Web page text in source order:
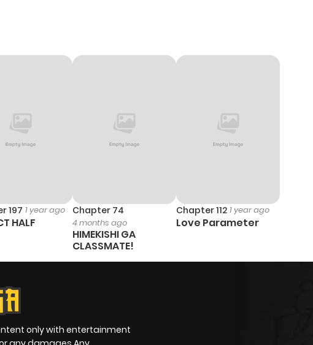
197 1 year ago
HALF
Chapter 74
4 months ago
HIMEKISHI GA
CLASSMATE!
Chapter 112 1 year ago
Love Parameter
only with entertainment